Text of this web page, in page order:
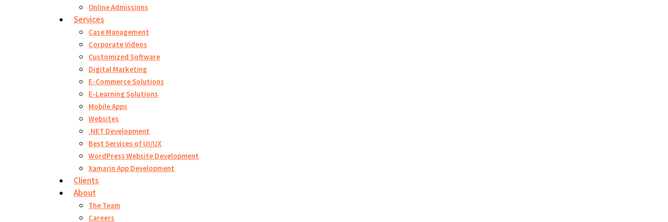
Online Admissions
Services
Case Management
Corporate Videos
Customized Software
Digital Marketing
E-Commerce Solutions
E-Learning Solutions
Mobile Apps
Websites
.NET Development
Best Services of UI/UX
WordPress Website Development
Xamarin App Development
Clients
About
The Team
Careers